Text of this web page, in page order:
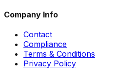
Company Info
Contact
Compliance
Terms & Conditions
Privacy Policy